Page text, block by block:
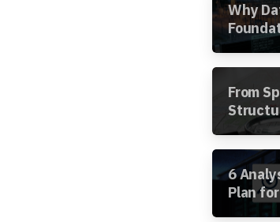
Why
From
6
Plan